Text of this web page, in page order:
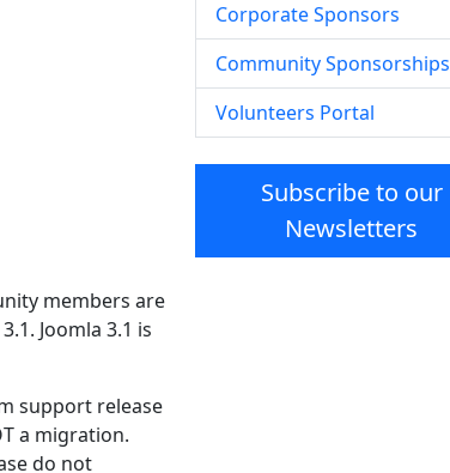
members are
Joomla 3.1 is
support release
a migration.
do not
Corporate Sponsors
Community Sponsorships
Volunteers Portal
Subscribe to our
Newsletters